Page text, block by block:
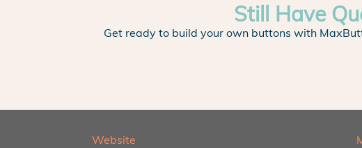
Still Have
Get ready to build your own buttons with
Website